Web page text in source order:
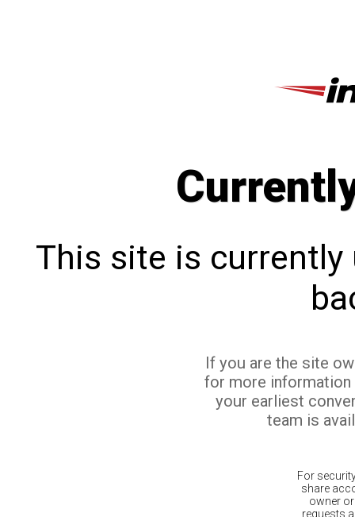
This site is currently
If you are the site
for more
your earliest
team is
For
share
owner
requests